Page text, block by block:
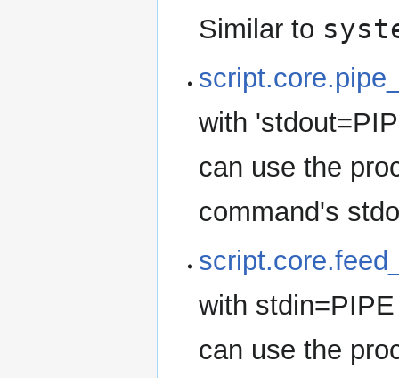
Similar to
with
can use the
command's
with
can use the